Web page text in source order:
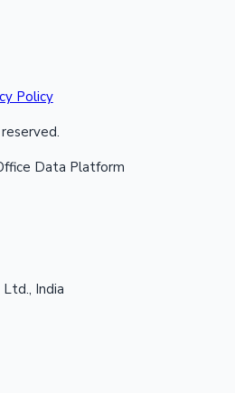
Policy
Data Platform
India